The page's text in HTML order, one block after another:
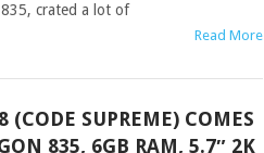
crated a lot of
Read More
(CODE SUPREME) COMES
835, 6GB RAM, 5.7″ 2K